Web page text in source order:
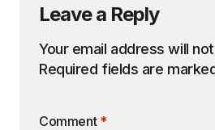
Leave a Reply
Your email address will
Required fields are
Comment *